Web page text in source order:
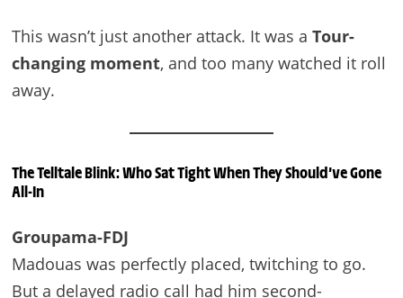
This wasn’t just another attack. It was a Tour-
changing moment, and too many watched it roll
away.
The Telltale Blink: Who Sat Tight When They Should’ve Gone
All-In
Groupama-FDJ
Madouas was perfectly placed, twitching to go.
But a delayed radio call had him second-